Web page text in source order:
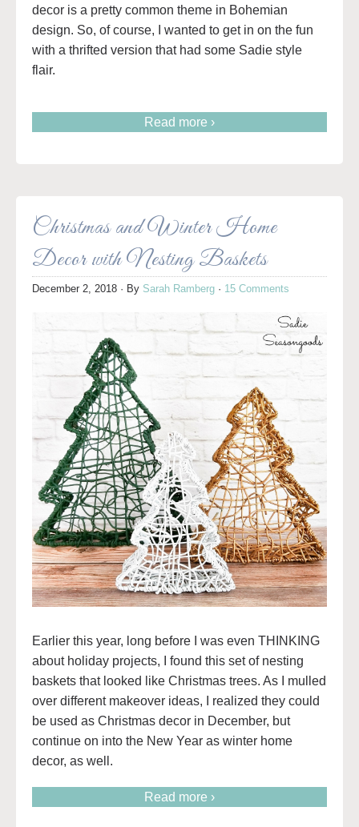
decor is a pretty common theme in Bohemian
design. So, of course, I wanted to get in on the fun
with a thrifted version that had some Sadie style
flair.
Read more ›
Christmas and Winter Home
Decor with Nesting Baskets
December 2, 2018 · By Sarah Ramberg · 15 Comments
Earlier this year, long before I was even THINKING
about holiday projects, I found this set of nesting
baskets that looked like Christmas trees. As I mulled
over different makeover ideas, I realized they could
be used as Christmas decor in December, but
continue on into the New Year as winter home
decor, as well.
Read more ›